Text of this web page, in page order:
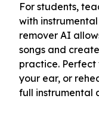
For students,
with
remover AI
songs and
practice. Perfect
your ear, or
full instrumental